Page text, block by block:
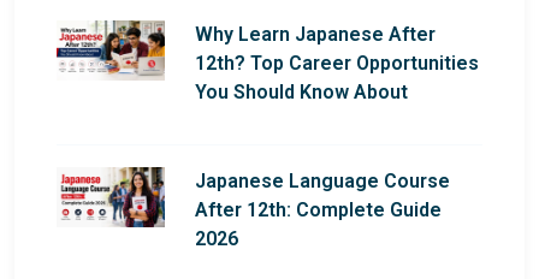
Why Learn Japanese After
12th? Top Career Opportunities
You Should Know About
Japanese Language Course
After 12th: Complete Guide
2026